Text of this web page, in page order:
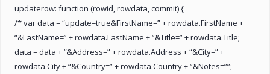
updaterow: function (rowid, rowdata, commit) {
/* var data = “update=true&FirstName=” + rowdata.FirstName +
“&LastName=” + rowdata.LastName + “&Title=” + rowdata.Title;
data = data + “&Address=” + rowdata.Address + “&City=” +
rowdata.City + “&Country=” + rowdata.Country + “&Notes=””;